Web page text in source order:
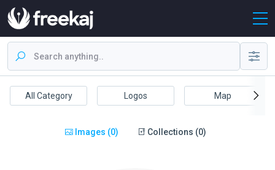
All Category Logos Map
Images (0) Collections (0)